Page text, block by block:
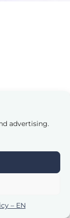
advertising.
– EN